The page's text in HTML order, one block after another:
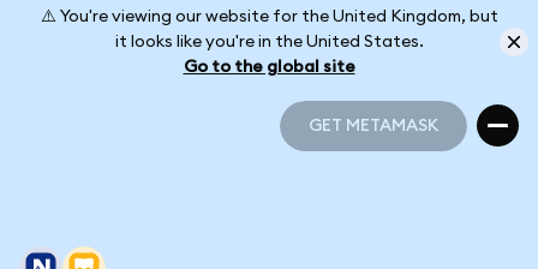
⚠️ You're viewing our website for the United Kingdom, but
it looks like you're in the United States.
Go to the global site
GET METAMASK